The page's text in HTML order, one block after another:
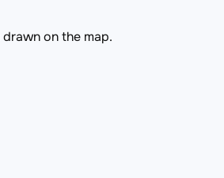
on the map.